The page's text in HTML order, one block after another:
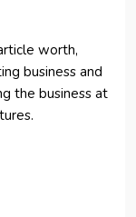
worth,
business and
the business at